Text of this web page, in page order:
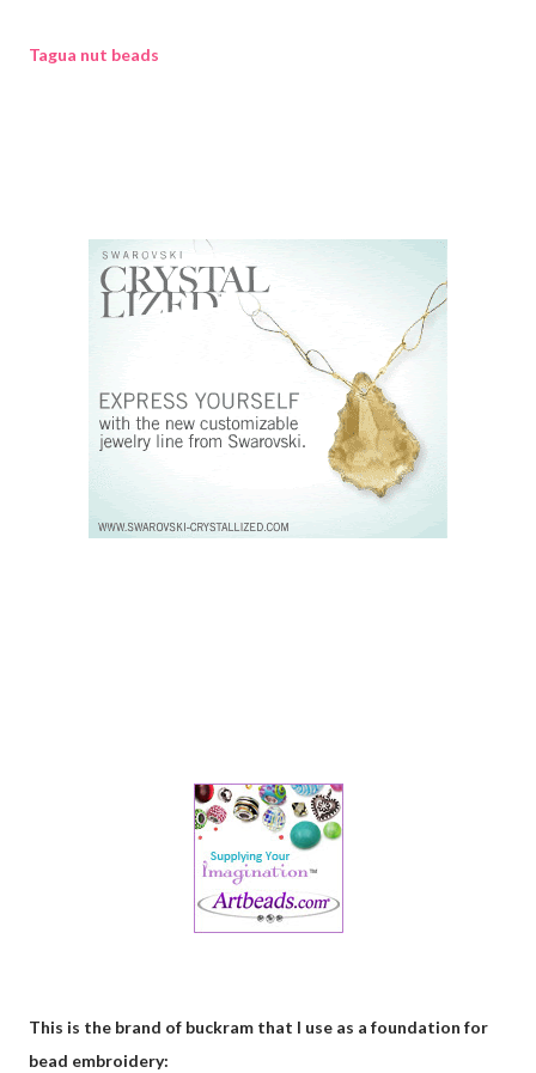
Tagua nut beads
This is the brand of buckram that I use as a foundation for
bead embroidery: